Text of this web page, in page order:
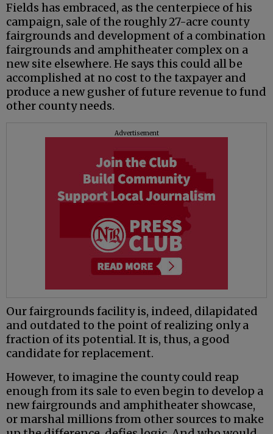
Fields has embraced, as the centerpiece of his
campaign, sale of the roughly 27-acre county
fairgrounds and development of a combination
fairgrounds and amphitheater complex on a
new site elsewhere. He says this could all be
accomplished at no cost to the taxpayer and
produce a new gusher of future revenue to fund
other county needs.
Advertisement
Our fairgrounds facility is, indeed, dilapidated
and outdated to the point of realizing only a
fraction of its potential. It is, thus, a good
candidate for replacement.
However, to imagine the county could reap
enough from its sale to even begin to develop a
new fairgrounds and amphitheater showcase,
or marshal millions from other sources to make